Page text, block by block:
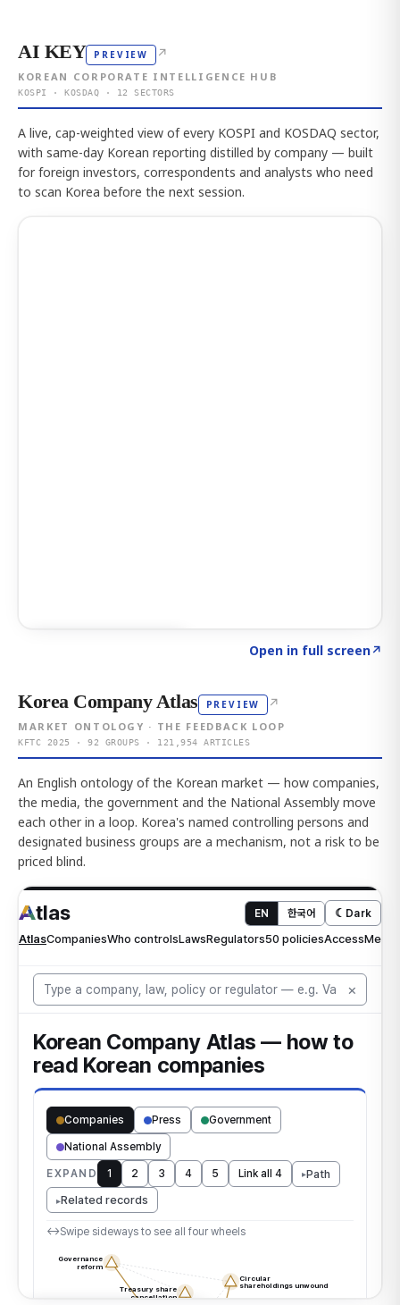
AI KEY PREVIEW ↗
KOREAN CORPORATE INTELLIGENCE HUB
KOSPI · KOSDAQ · 12 SECTORS
A live, cap-weighted view of every KOSPI and KOSDAQ sector,
with same-day Korean reporting distilled by company — built
for foreign investors, correspondents and analysts who need
to scan Korea before the next session.
Open in full screen↗
Korea Company Atlas PREVIEW ↗
MARKET ONTOLOGY · THE FEEDBACK LOOP
KFTC 2025 · 92 GROUPS · 121,954 ARTICLES
An English ontology of the Korean market — how companies,
the media, the government and the National Assembly move
each other in a loop. Korea's named controlling persons and
designated business groups are a mechanism, not a risk to be
priced blind.